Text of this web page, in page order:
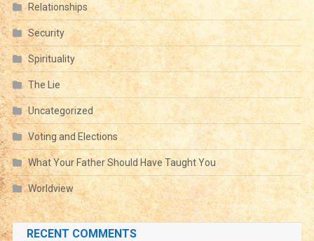
Relationships
Security
Spirituality
The Lie
Uncategorized
Voting and Elections
What Your Father Should Have Taught You
Worldview
RECENT COMMENTS